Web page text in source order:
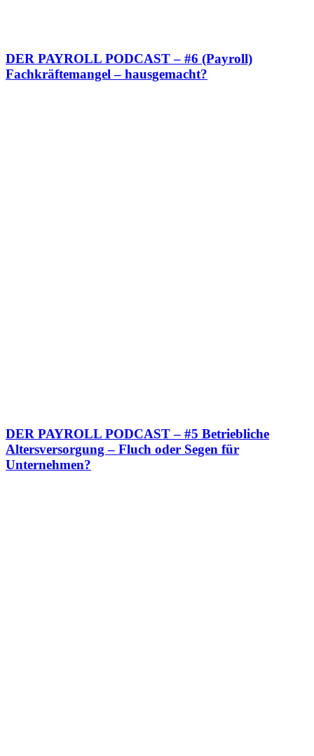
DER PAYROLL PODCAST – #6 (Payroll)
Fachkräftemangel – hausgemacht?
DER PAYROLL PODCAST – #5 Betriebliche
Altersversorgung – Fluch oder Segen für
Unternehmen?